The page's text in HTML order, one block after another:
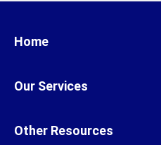
Home
Our Services
Other Resources